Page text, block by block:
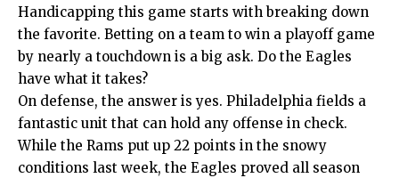
Handicapping this game starts with breaking down
the favorite. Betting on a team to win a playoff game
by nearly a touchdown is a big ask. Do the Eagles
have what it takes?
On defense, the answer is yes. Philadelphia fields a
fantastic unit that can hold any offense in check.
While the Rams put up 22 points in the snowy
conditions last week, the Eagles proved all season